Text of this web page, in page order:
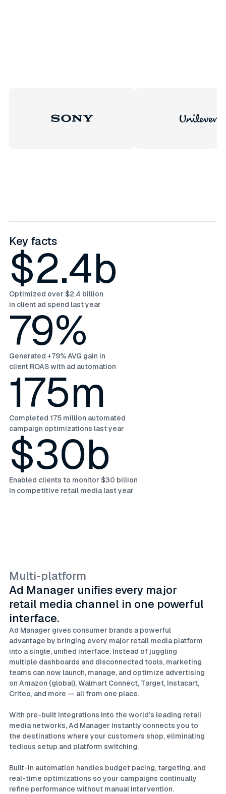
Key facts
$2.4b
Optimized over $2.4 billion
in client ad spend last year
79%
Generated +79% AVG gain in
client ROAS with ad automation
175m
Completed 175 million automated
campaign optimizations last year
$30b
Enabled clients to monitor $30 billion
in competitive retail media last year
Multi-platform
Ad Manager unifies every major
retail media channel in one powerful
interface.
Ad Manager gives consumer brands a powerful
advantage by bringing every major retail media platform
into a single, unified interface. Instead of juggling
multiple dashboards and disconnected tools, marketing
teams can now launch, manage, and optimize advertising
on Amazon (global), Walmart Connect, Target, Instacart,
Criteo, and more — all from one place.
With pre-built integrations into the world’s leading retail
media networks, Ad Manager instantly connects you to
the destinations where your customers shop, eliminating
tedious setup and platform switching.
Built-in automation handles budget pacing, targeting, and
real-time optimizations so your campaigns continually
refine performance without manual intervention.